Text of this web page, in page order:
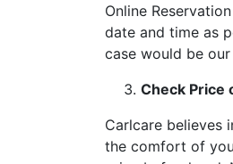
Online
date and time as
case would be
Check Price
Carlcare believes
the comfort of